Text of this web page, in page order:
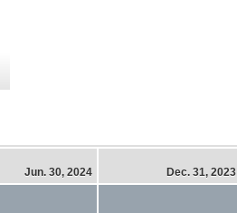
Jun. 30, 2024 Dec. 31, 2023